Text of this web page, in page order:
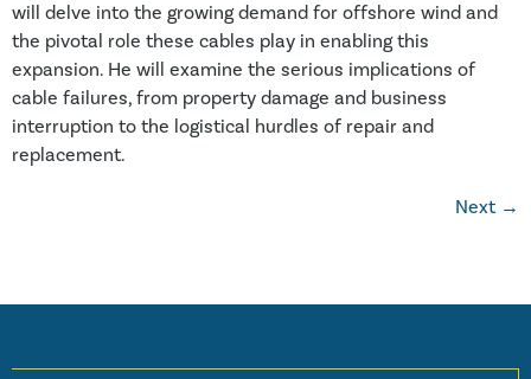
will delve into the growing demand for offshore wind and
the pivotal role these cables play in enabling this
expansion. He will examine the serious implications of
cable failures, from property damage and business
interruption to the logistical hurdles of repair and
replacement.
Next →